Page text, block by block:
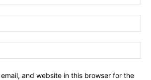
and website in this browser for the